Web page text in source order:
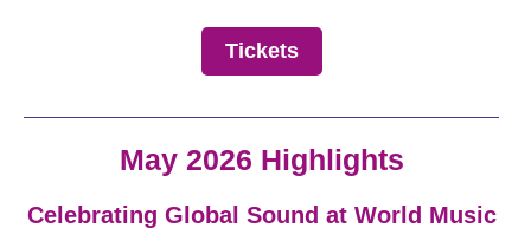
Tickets
May 2026 Highlights
Celebrating Global Sound at World Music